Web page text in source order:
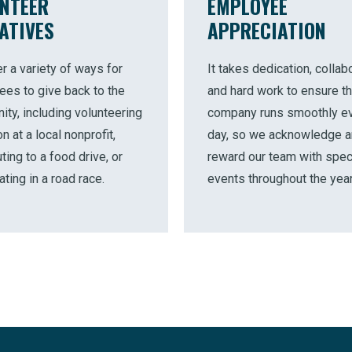
a variety of ways for
to give back to the
including volunteering
at a local nonprofit,
to a food drive, or
in a road race.
EMPLOYEE
APPRECIATION
It takes dedication,
and hard work to ensure
company runs smoothly
day, so we acknowledge
reward our team with
events throughout the